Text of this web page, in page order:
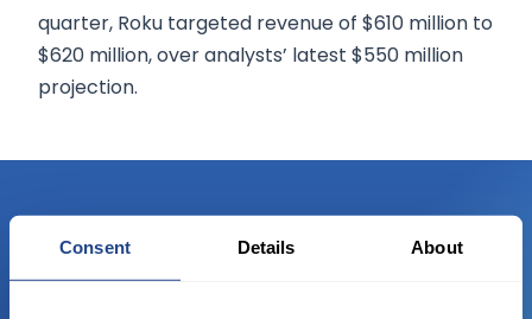
Consent Details About
quarter, Roku targeted revenue of $610 million to
$620 million, over analysts’ latest $550 million
projection.
READY TO GET STARTED?